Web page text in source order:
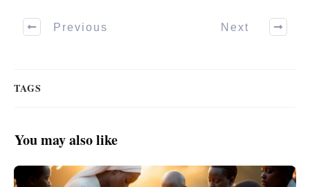
Previous Next
TAGS
You may also like